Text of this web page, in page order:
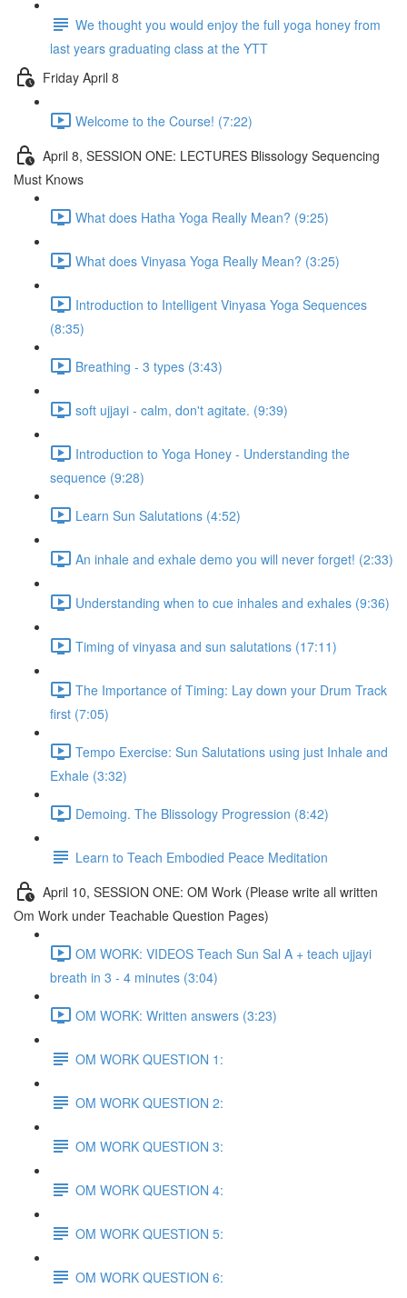
We thought you would enjoy the full yoga honey from
last years graduating class at the YTT
Friday April 8
Welcome to the Course! (7:22)
April 8, SESSION ONE: LECTURES Blissology Sequencing
Must Knows
What does Hatha Yoga Really Mean? (9:25)
What does Vinyasa Yoga Really Mean? (3:25)
Introduction to Intelligent Vinyasa Yoga Sequences
(8:35)
Breathing - 3 types (3:43)
soft ujjayi - calm, don't agitate. (9:39)
Introduction to Yoga Honey - Understanding the
sequence (9:28)
Learn Sun Salutations (4:52)
An inhale and exhale demo you will never forget! (2:33)
Understanding when to cue inhales and exhales (9:36)
Timing of vinyasa and sun salutations (17:11)
The Importance of Timing: Lay down your Drum Track
first (7:05)
Tempo Exercise: Sun Salutations using just Inhale and
Exhale (3:32)
Demoing. The Blissology Progression (8:42)
Learn to Teach Embodied Peace Meditation
April 10, SESSION ONE: OM Work (Please write all written
Om Work under Teachable Question Pages)
OM WORK: VIDEOS Teach Sun Sal A + teach ujjayi
breath in 3 - 4 minutes (3:04)
OM WORK: Written answers (3:23)
OM WORK QUESTION 1:
OM WORK QUESTION 2:
OM WORK QUESTION 3:
OM WORK QUESTION 4:
OM WORK QUESTION 5:
OM WORK QUESTION 6: